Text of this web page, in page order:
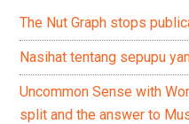
The Nut Graph stops
Nasihat tentang sepupu
Uncommon Sense with
split and the answer to